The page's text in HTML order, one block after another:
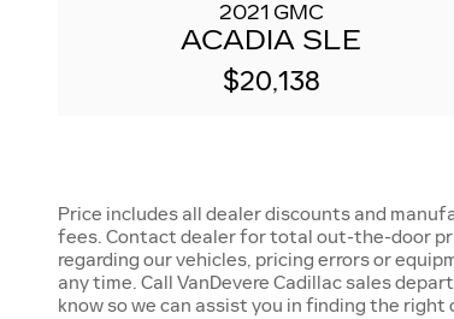
2021 GMC
ACADIA SLE
$20,138
Price includes all dealer discounts and
fees. Contact dealer for total out-the-door
regarding our vehicles, pricing errors or
any time. Call VanDevere Cadillac sales
know so we can assist you in finding the right